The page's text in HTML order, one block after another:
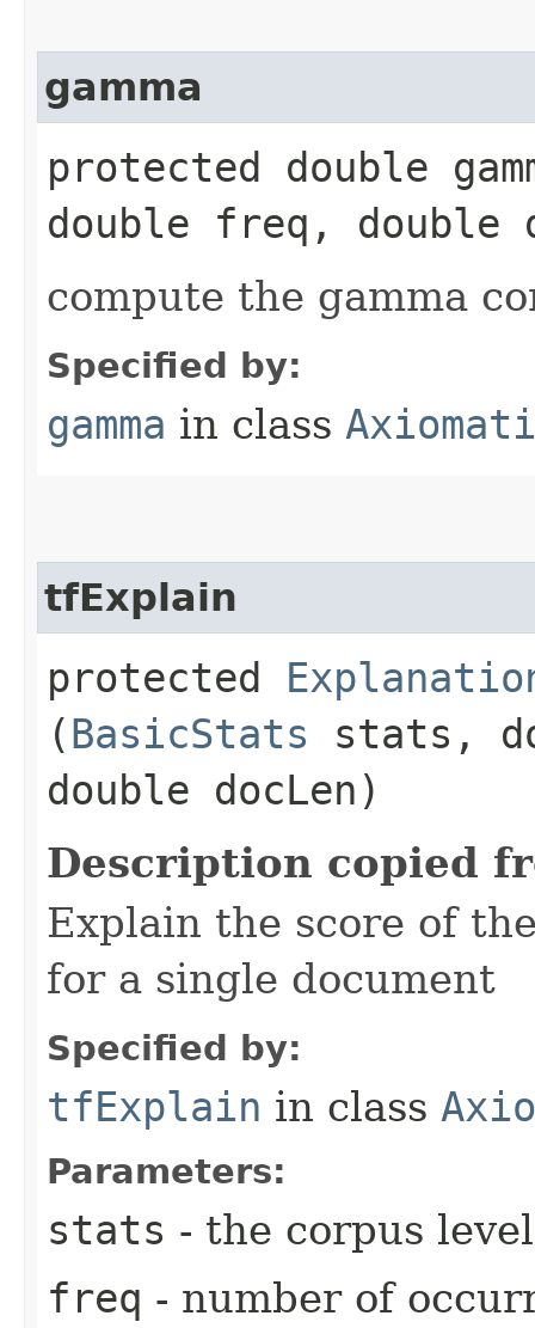
gamma
protected double
double freq, double
compute the gamma
Specified by:
gamma in class
tfExplain
protected
(BasicStats stats,
double docLen)
Description copied
Explain the score of
for a single document
Specified by:
tfExplain in class
Parameters:
stats - the corpus
freq - number of